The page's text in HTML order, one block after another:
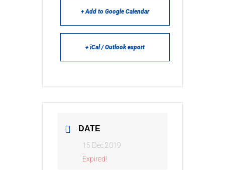
+ Add to Google Calendar
+ iCal / Outlook export
DATE
15 Dec 2019
Expired!